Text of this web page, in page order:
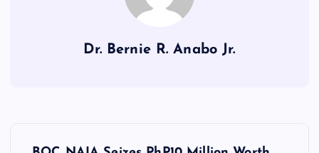
Dr. Bernie R. Anabo Jr.